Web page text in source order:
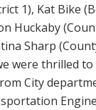
1), Kat Bike
Huckaby
Sharp
were thrilled to
City